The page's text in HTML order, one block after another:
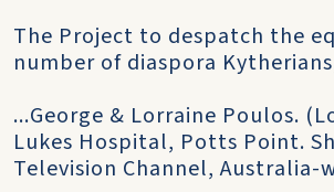
The Project to despatch the
number of diaspora
...George & Lorraine Poulos.
Lukes Hospital, Potts Point.
Television Channel, Australia-